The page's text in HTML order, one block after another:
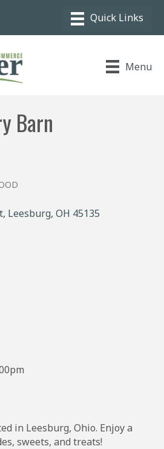
Menu
Barn
Leesburg OH 45135
in Leesburg, Ohio. Enjoy a
sweets, and treats!